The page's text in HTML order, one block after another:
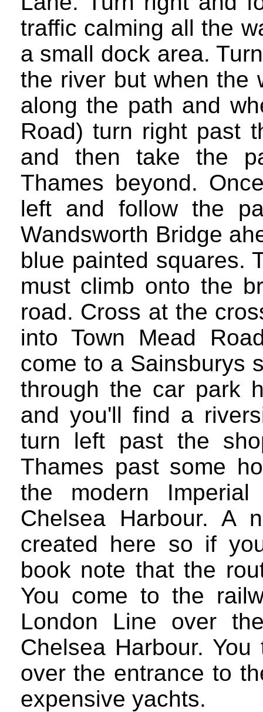
traffic calming all the
a small dock area.
the river but when the
along the path and
Road) turn right past
and then take the
Thames beyond.
left and follow the
Wandsworth Bridge
blue painted squares.
must climb onto the
road. Cross at the
into Town Mead
come to a Sainsburys
through the car park
and you'll find a
turn left past the
Thames past some
the modern Imperial
Chelsea Harbour. A
created here so if
book note that the
You come to the
London Line over
Chelsea Harbour.
over the entrance to
expensive yachts.